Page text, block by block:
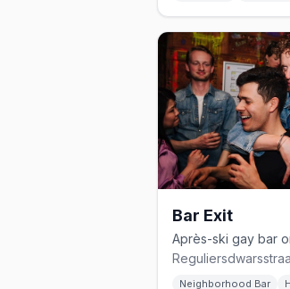
Bar Exit
Neighborhood Bar